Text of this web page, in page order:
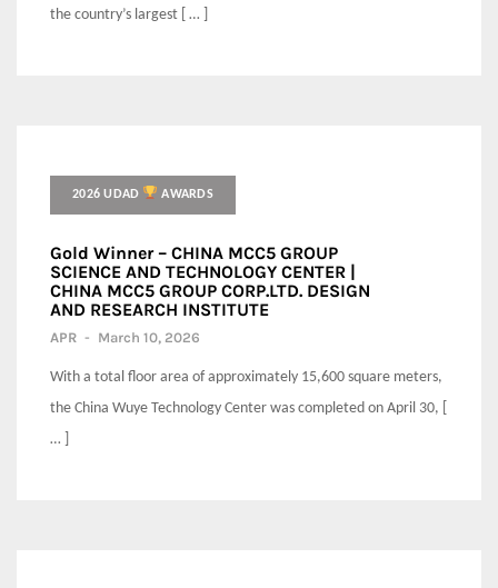
the country’s largest [ … ]
2026 UDAD AWARDS
Gold Winner – CHINA MCC5 GROUP
SCIENCE AND TECHNOLOGY CENTER |
CHINA MCC5 GROUP CORP.LTD. DESIGN
AND RESEARCH INSTITUTE
APR - March 10, 2026
With a total floor area of approximately 15,600 square meters,
the China Wuye Technology Center was completed on April 30, [
… ]